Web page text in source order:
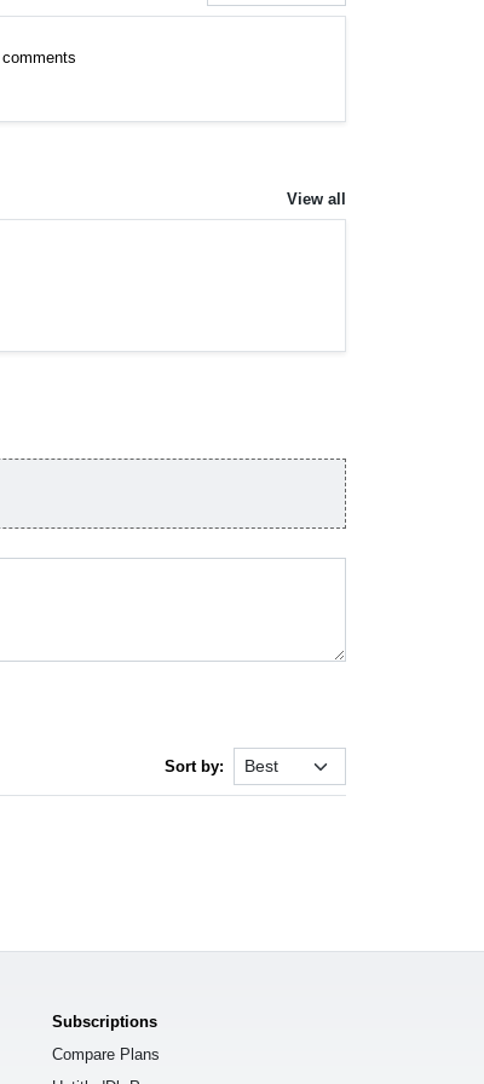
View all
Sort by:
Subscriptions
Compare Plans